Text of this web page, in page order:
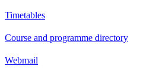
Timetables
Course and programme directory
Webmail